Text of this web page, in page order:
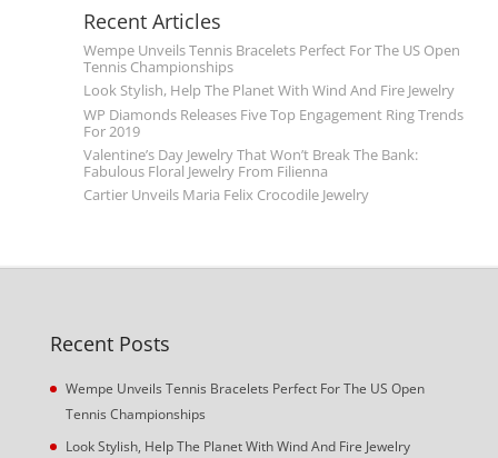
Recent Articles
Wempe Unveils Tennis Bracelets Perfect For The US Open
Tennis Championships
Look Stylish, Help The Planet With Wind And Fire Jewelry
WP Diamonds Releases Five Top Engagement Ring Trends
For 2019
Valentine’s Day Jewelry That Won’t Break The Bank:
Fabulous Floral Jewelry From Filienna
Cartier Unveils Maria Felix Crocodile Jewelry
Recent Posts
Wempe Unveils Tennis Bracelets Perfect For The US Open
Tennis Championships
Look Stylish, Help The Planet With Wind And Fire Jewelry